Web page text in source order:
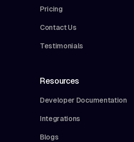
Pricing
Contact Us
Testimonials
Resources
Developer Documentation
Integrations
Blogs